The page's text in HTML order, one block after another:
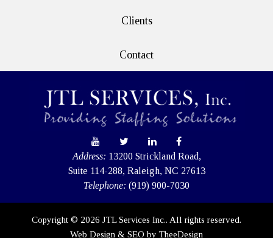
Clients
Contact
Address: 13200 Strickland Road,
Suite 114-288, Raleigh, NC 27613
Telephone: (919) 900-7030
Copyright © 2026 JTL Services Inc.. All rights reserved.
Web Design & SEO by TheeDesign